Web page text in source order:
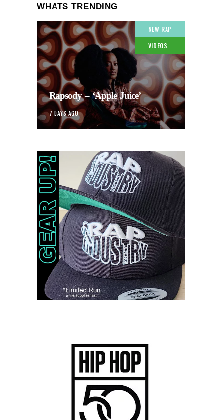
WHATS TRENDING
NEW RAP
VIDEOS
Rapsody – ‘Apple Juice’
7 DAYS AGO